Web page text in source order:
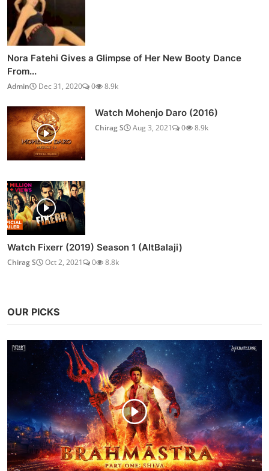
Nora Fatehi Gives a Glimpse of Her New Booty Dance
From...
Admin Dec 31, 2020 0 8.9k
Watch Mohenjo Daro (2016)
Chirag S Aug 3, 2021 0 8.9k
Watch Fixerr (2019) Season 1 (AltBalaji)
Chirag S Oct 2, 2021 0 8.8k
OUR PICKS